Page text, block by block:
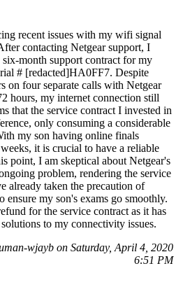
recent issues with my wifi signal
contacting Netgear support, I
six-month support contract for my
# [redacted]HA0FF7. Despite
on four separate calls with Netgear
hours, my internet connection still
that the service contract I invested in
only consuming a considerable
my son having online finals
it is crucial to have a reliable
point, I am skeptical about Netgear's
problem, rendering the service
already taken the precaution of
ensure my son's exams go smoothly.
for the service contract as it has
to my connectivity issues.
wjayb on Saturday, April 4, 2020
6:51 PM